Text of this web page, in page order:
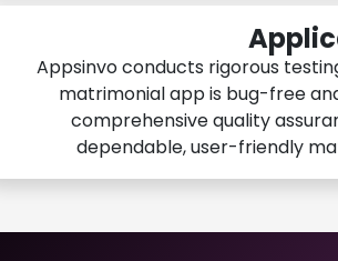
Appsinvo conducts rigorous
matrimonial app is bug-free
comprehensive quality
dependable, user-friendly